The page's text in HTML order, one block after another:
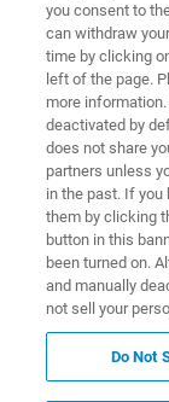
2nd
System
you consent to
can withdraw
time by clicking
left of the page.
more
deactivated by
does not share
partners unless
in the past. If you
them by clicking
button in this
been turned on.
and manually
not sell your
Do Not